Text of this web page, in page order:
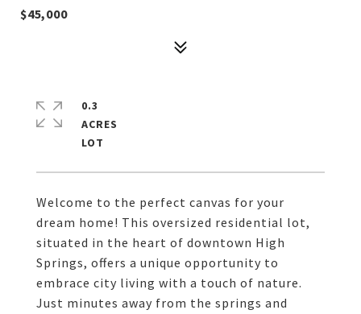
$45,000
Welcome to the perfect canvas for your
dream home! This oversized residential lot,
situated in the heart of downtown High
Springs, offers a unique opportunity to
embrace city living with a touch of nature.
Just minutes away from the springs and
0.3
ACRES